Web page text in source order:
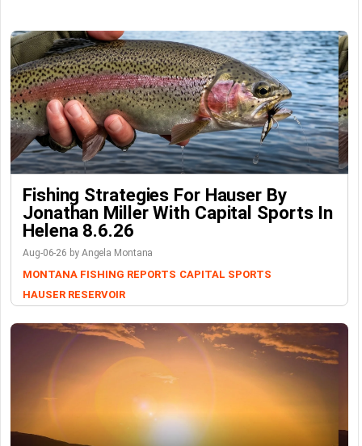
Fishing Strategies For Hauser By
Jonathan Miller With Capital Sports In
Helena 8.6.26
Aug-06-26 by Angela Montana
MONTANA FISHING REPORTS CAPITAL SPORTS
HAUSER RESERVOIR